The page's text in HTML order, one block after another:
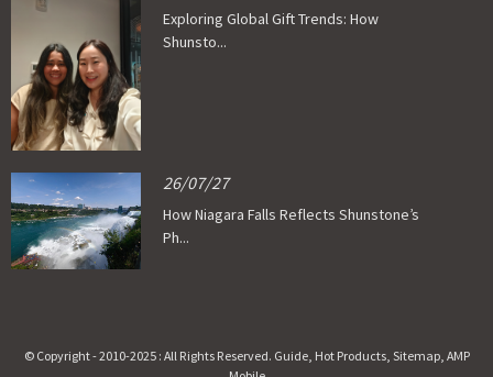
Exploring Global Gift Trends: How
Shunsto...
26/07/27
How Niagara Falls Reflects Shunstone’s
Ph...
© Copyright - 2010-2025 : All Rights Reserved. Guide, Hot Products, Sitemap, AMP